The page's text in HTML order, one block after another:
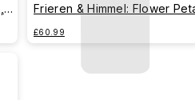
Frieren & Himmel: Flower
£60.99